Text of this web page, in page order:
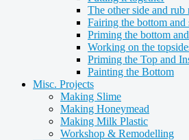
The other side and rub
Fairing the bottom and
Priming the bottom
Working on the
Priming the Top and
Painting the Bottom
Misc. Projects
Making Slime
Making Honeymead
Making Milk Plastic
Workshop & Remodelling